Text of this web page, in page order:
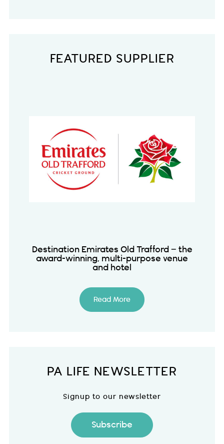
FEATURED SUPPLIER
Destination Emirates Old Trafford – the
award-winning, multi-purpose venue
and hotel
Read More
PA LIFE NEWSLETTER
Signup to our newsletter
Subscribe